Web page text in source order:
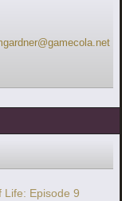
Life: Episode 9